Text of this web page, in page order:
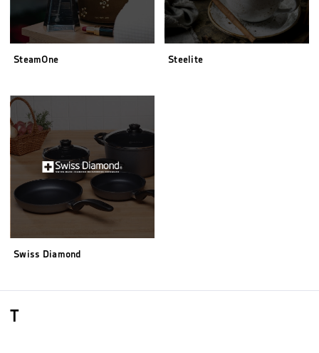
SteamOne Steelite
Swiss Diamond
T